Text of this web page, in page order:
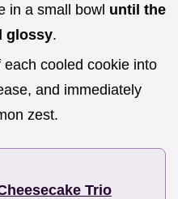
in a small bowl until the
glossy.
each cooled cookie into
and immediately
zest.
Trio